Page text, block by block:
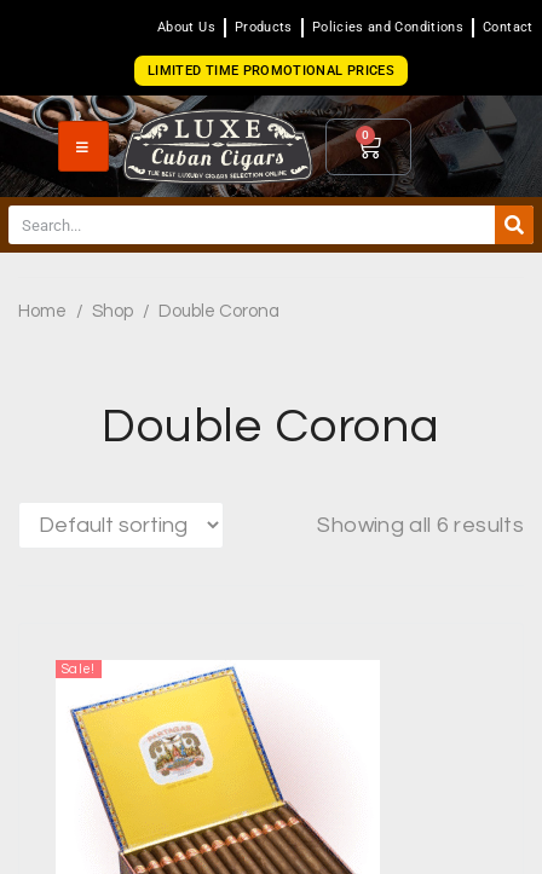
About Us Products Policies and Conditions Contact
LIMITED TIME PROMOTIONAL PRICES
0
Home / Shop / Double Corona
Double Corona
Showing all 6 results
Sale!